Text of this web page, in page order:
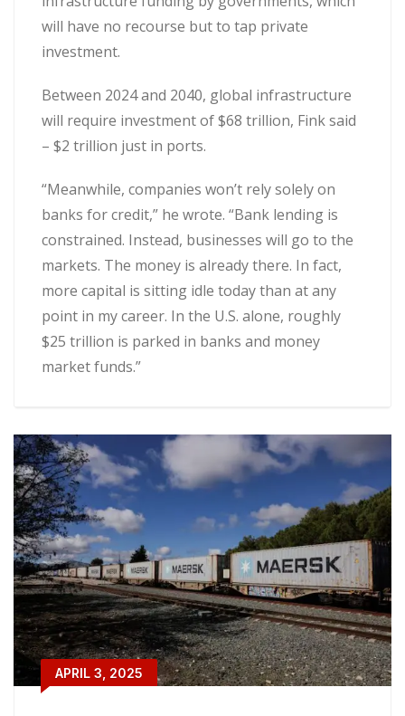
will have no recourse but to tap private
investment.
Between 2024 and 2040, global infrastructure
will require investment of $68 trillion, Fink said
– $2 trillion just in ports.
“Meanwhile, companies won’t rely solely on
banks for credit,” he wrote. “Bank lending is
constrained. Instead, businesses will go to the
markets. The money is already there. In fact,
more capital is sitting idle today than at any
point in my career. In the U.S. alone, roughly
$25 trillion is parked in banks and money
market funds.”
APRIL 3, 2025